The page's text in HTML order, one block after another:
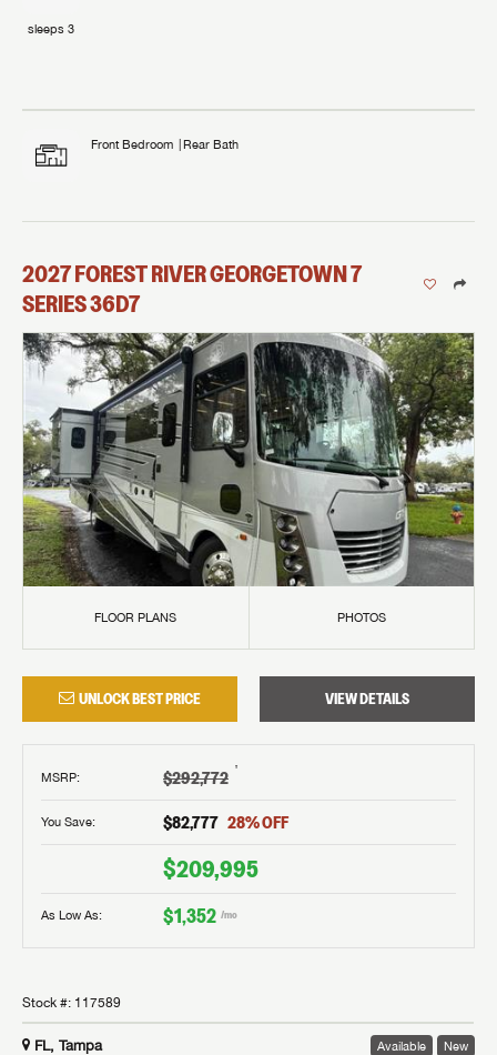
sleeps 3
Front Bedroom Rear Bath
2027FOREST RIVERGEORGETOWN 7
SERIES36D7
FLOOR PLANS PHOTOS
UNLOCK BEST PRICE VIEW DETAILS
MSRP: $292,772 †
You Save: $82,777 28% OFF
$209,995
As Low As: $1,352 /mo
Stock #: 117589
FL, Tampa Available New